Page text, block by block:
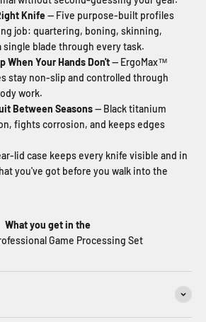
Knife — Five purpose-built profiles
job: quartering, boning, skinning,
blade through every task.
When Your Hands Don't— ErgoMax™
stay non-slip and controlled through
work.
Between Seasons— Black titanium
fights corrosion, and keeps edges
lid case keeps every knife visible and in
you've got before you walk into the
What you get in the
Game Processing Set